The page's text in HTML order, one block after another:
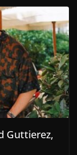
Guttierez,